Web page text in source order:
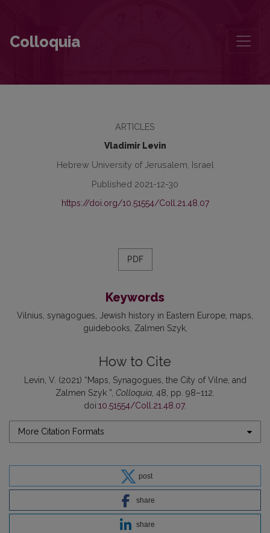
Colloquia
ARTICLES
Vladimir Levin
Hebrew University of Jerusalem, Israel
Published 2021-12-30
https://doi.org/10.51554/Coll.21.48.07
PDF
Keywords
Vilnius synagogues Jewish history in Eastern Europe maps
guidebooks Zalmen Szyk
How to Cite
Levin, V. (2021) “Maps, Synagogues, the City of Vilne, and
Zalmen Szyk ”, Colloquia , 48, pp. 98–112.
doi:10.51554/Coll.21.48.07.
More Citation Formats
post
share
share